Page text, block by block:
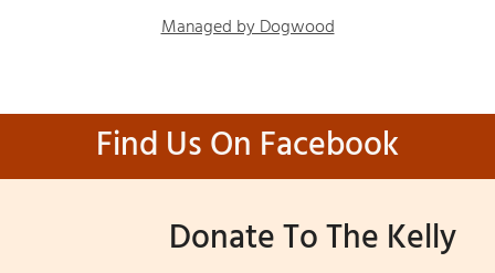
Managed by Dogwood
Find Us On Facebook
Donate To The Kelly